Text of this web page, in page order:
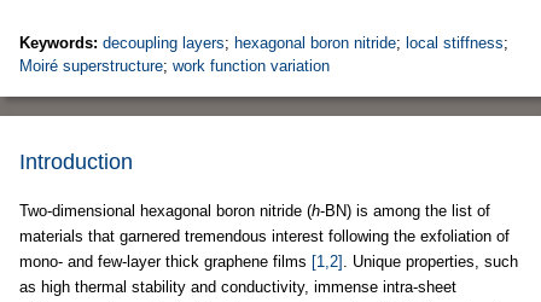
Keywords: decoupling layers; hexagonal boron nitride; local stiffness;
Moiré superstructure; work function variation
Introduction
Two-dimensional hexagonal boron nitride (h-BN) is among the list of
materials that garnered tremendous interest following the exfoliation of
mono- and few-layer thick graphene films [1,2] . Unique properties, such
as high thermal stability and conductivity, immense intra-sheet